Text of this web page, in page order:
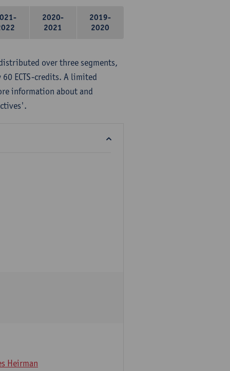
2020-
2021
2019-
2020
over three segments,
ECTS-credits. A limited
information about and
Heirman